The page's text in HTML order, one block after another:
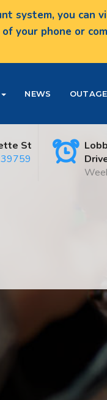
system, you can
your phone or
NEWS
St